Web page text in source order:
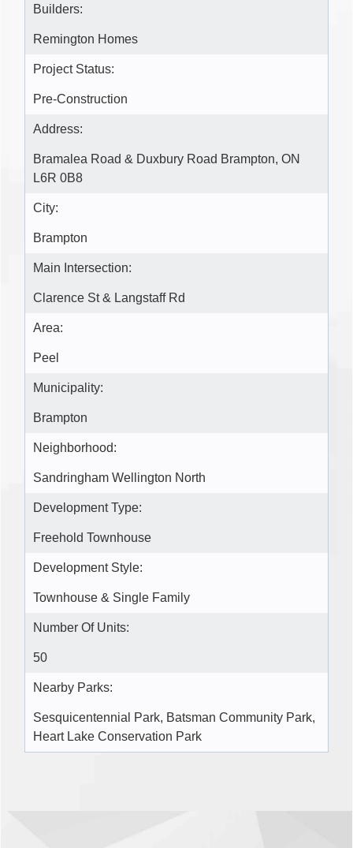
Builders:
Remington Homes
Project Status:
Pre-Construction
Address:
Bramalea Road & Duxbury Road Brampton, ON
L6R 0B8
City:
Brampton
Main Intersection:
Clarence St & Langstaff Rd
Area:
Peel
Municipality:
Brampton
Neighborhood:
Sandringham Wellington North
Development Type:
Freehold Townhouse
Development Style:
Townhouse & Single Family
Number Of Units:
50
Nearby Parks:
Sesquicentennial Park, Batsman Community Park,
Heart Lake Conservation Park